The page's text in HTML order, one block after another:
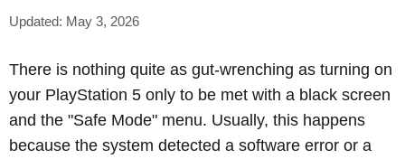
Updated: May 3, 2026
There is nothing quite as gut-wrenching as turning on
your PlayStation 5 only to be met with a black screen
and the "Safe Mode" menu. Usually, this happens
because the system detected a software error or a